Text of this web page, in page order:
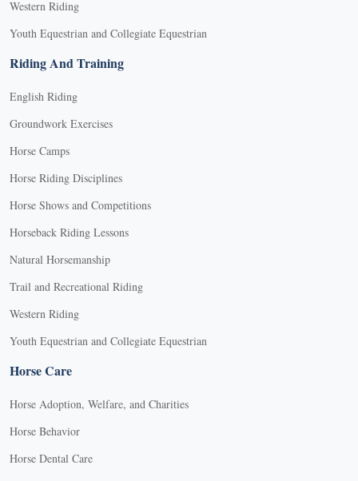
Western Riding
Youth Equestrian and Collegiate Equestrian
Riding And Training
English Riding
Groundwork Exercises
Horse Camps
Horse Riding Disciplines
Horse Shows and Competitions
Horseback Riding Lessons
Natural Horsemanship
Trail and Recreational Riding
Western Riding
Youth Equestrian and Collegiate Equestrian
Horse Care
Horse Adoption, Welfare, and Charities
Horse Behavior
Horse Dental Care